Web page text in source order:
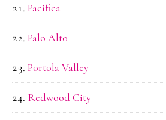
Pacifica
Palo Alto
Portola Valley
Redwood City